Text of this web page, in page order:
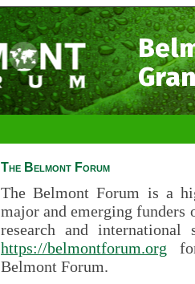
The Belmont Forum
The Belmont Forum is a
major and emerging funders
research and international
https://belmontforum.org
Belmont Forum.